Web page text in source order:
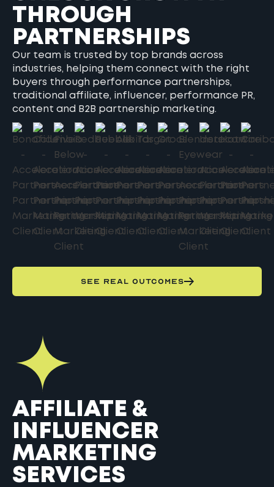
THROUGH
PARTNERSHIPS
Our team is trusted by top brands across
industries, helping them connect with the right
buyers through performance partnerships,
traditional affiliate, influencer, performance PR,
content and B2B partnership marketing.
SEE REAL OUTCOMES
AFFILIATE &
INFLUENCER
MARKETING
SERVICES